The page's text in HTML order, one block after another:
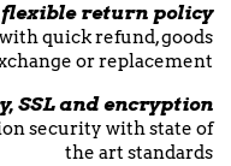
flexible return policy
quick refund, goods
or replacement
SSL and encryption
security with state of
the art standards